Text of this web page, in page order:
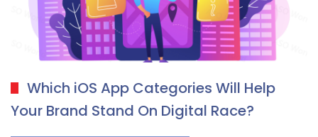
Which iOS App Categories Will Help
Your Brand Stand On Digital Race?